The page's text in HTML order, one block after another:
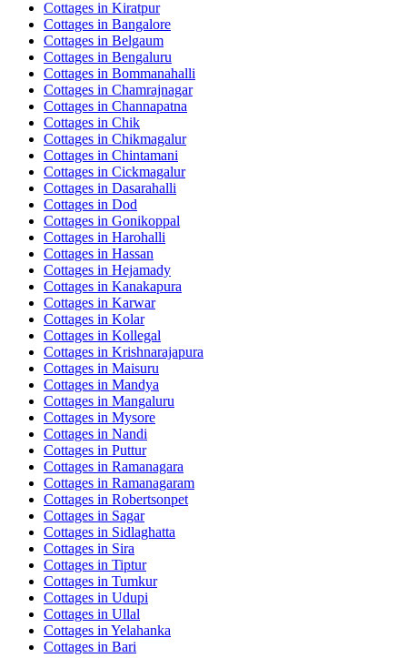
Cottages in Kiratpur
Cottages in Bangalore
Cottages in Belgaum
Cottages in Bengaluru
Cottages in Bommanahalli
Cottages in Chamrajnagar
Cottages in Channapatna
Cottages in Chik
Cottages in Chikmagalur
Cottages in Chintamani
Cottages in Cickmagalur
Cottages in Dasarahalli
Cottages in Dod
Cottages in Gonikoppal
Cottages in Harohalli
Cottages in Hassan
Cottages in Hejamady
Cottages in Kanakapura
Cottages in Karwar
Cottages in Kolar
Cottages in Kollegal
Cottages in Krishnarajapura
Cottages in Maisuru
Cottages in Mandya
Cottages in Mangaluru
Cottages in Mysore
Cottages in Nandi
Cottages in Puttur
Cottages in Ramanagara
Cottages in Ramanagaram
Cottages in Robertsonpet
Cottages in Sagar
Cottages in Sidlaghatta
Cottages in Sira
Cottages in Tiptur
Cottages in Tumkur
Cottages in Udupi
Cottages in Ullal
Cottages in Yelahanka
Cottages in Bari